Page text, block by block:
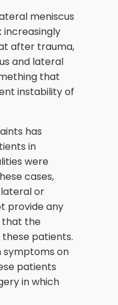
meniscus
increasingly
after trauma,
and lateral
that
instability of
has
in
were
cases,
or
provide any
that the
patients.
symptoms on
patients
in which